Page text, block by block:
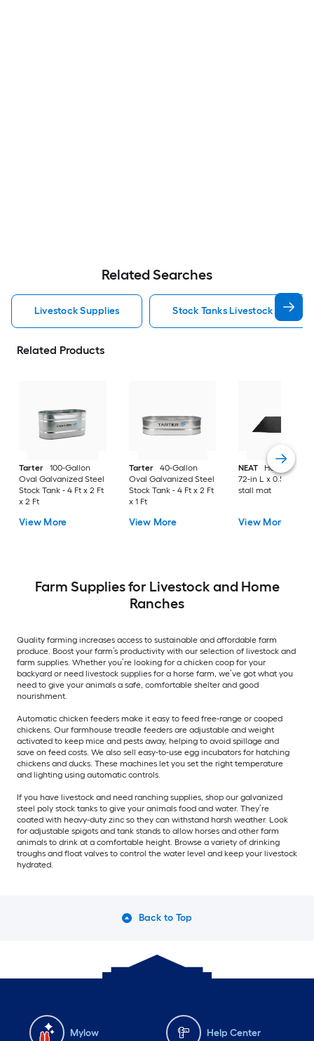
Related Searches
Livestock Supplies Stock Tanks Livestock Supplies
Related Products
Tarter
100-Gallon
Oval Galvanized Steel
Stock Tank - 4 Ft x 2 Ft
x 2 Ft
View More
Tarter
40-Gallon
Oval Galvanized Steel
Stock Tank - 4 Ft x 2 Ft
x 1 Ft
View More
NEAT
Horse Stall
72-in L x 0.5-ft H
stall mat
View More
Farm Supplies for Livestock and Home
Ranches
Quality farming increases access to sustainable and affordable farm
produce. Boost your farm’s productivity with our selection of livestock and
farm supplies. Whether you’re looking for a chicken coop for your
backyard or need livestock supplies for a horse farm, we’ve got what you
need to give your animals a safe, comfortable shelter and good
nourishment.
Automatic chicken feeders make it easy to feed free-range or cooped
chickens. Our farmhouse treadle feeders are adjustable and weight
activated to keep mice and pests away, helping to avoid spillage and
save on feed costs. We also sell easy-to-use egg incubators for hatching
chickens and ducks. These machines let you set the right temperature
and lighting using automatic controls.
If you have livestock and need ranching supplies, shop our galvanized
steel poly stock tanks to give your animals food and water. They’re
coated with heavy-duty zinc so they can withstand harsh weather. Look
for adjustable spigots and tank stands to allow horses and other farm
animals to drink at a comfortable height. Browse a variety of drinking
troughs and float valves to control the water level and keep your livestock
hydrated.
Back to Top
Mylow Help Center